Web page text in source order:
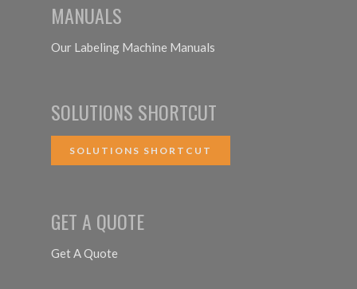
MANUALS
Our Labeling Machine Manuals
SOLUTIONS SHORTCUT
SOLUTIONS SHORTCUT
GET A QUOTE
Get A Quote